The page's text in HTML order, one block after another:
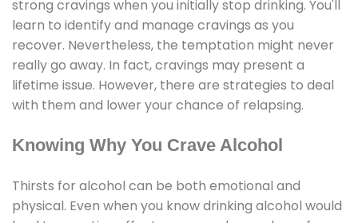
strong cravings when you initially stop drinking. You'll
learn to identify and manage cravings as you
recover. Nevertheless, the temptation might never
really go away. In fact, cravings may present a
lifetime issue. However, there are strategies to deal
with them and lower your chance of relapsing.
Knowing Why You Crave Alcohol
Thirsts for alcohol can be both emotional and
physical. Even when you know drinking alcohol would